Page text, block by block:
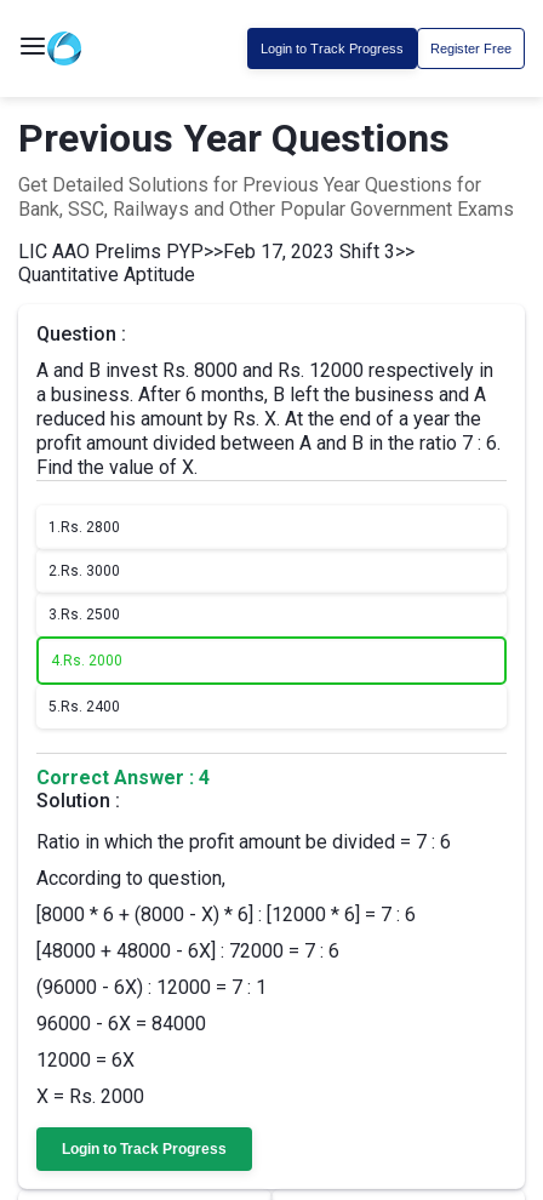
Login to Track Progress Register Free
Previous Year Questions
Get Detailed Solutions for Previous Year Questions for
Bank, SSC, Railways and Other Popular Government Exams
LIC AAO Prelims PYP>>Feb 17, 2023 Shift 3>>
Quantitative Aptitude
Question :
A and B invest Rs. 8000 and Rs. 12000 respectively in
a business. After 6 months, B left the business and A
reduced his amount by Rs. X. At the end of a year the
profit amount divided between A and B in the ratio 7 : 6.
Find the value of X.
1. Rs. 2800
2. Rs. 3000
3. Rs. 2500
4. Rs. 2000
5. Rs. 2400
Correct Answer : 4
Solution :
Ratio in which the profit amount be divided = 7 : 6
According to question,
[8000 * 6 + (8000 - X) * 6] : [12000 * 6] = 7 : 6
[48000 + 48000 - 6X] : 72000 = 7 : 6
(96000 - 6X) : 12000 = 7 : 1
96000 - 6X = 84000
12000 = 6X
X = Rs. 2000
Login to Track Progress